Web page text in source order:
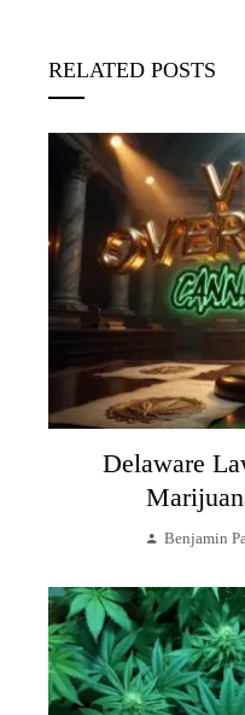
RELATED POSTS
Delaware
Benjamin